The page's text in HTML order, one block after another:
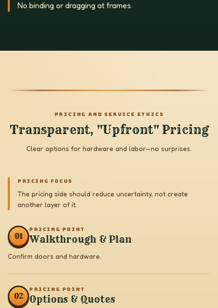
No binding or dragging at frames.
PRICING AND SERVICE ETHICS
Transparent, "Upfront" Pricing
Clear options for hardware and labor—no surprises.
PRICING FOCUS
The pricing side should reduce uncertainty, not create
another layer of it.
01
PRICING POINT
Walkthrough & Plan
Confirm doors and hardware.
02
PRICING POINT
Options & Quotes